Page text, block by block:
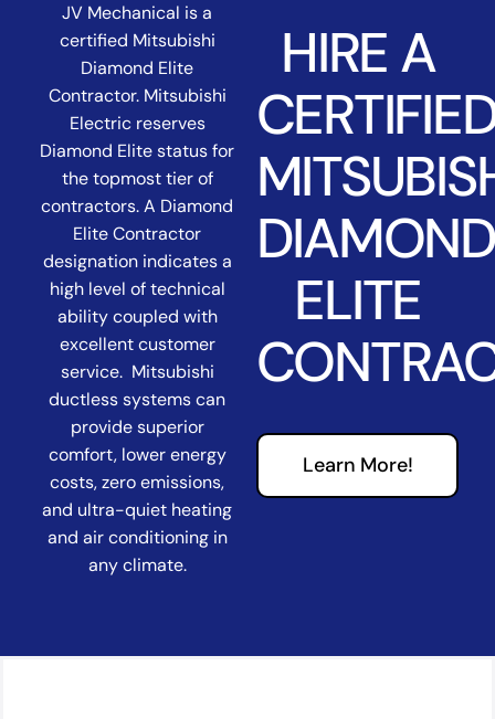
JV Mechanical is a
certified Mitsubishi
Diamond Elite
Contractor. Mitsubishi
Electric reserves
Diamond Elite status for
the topmost tier of
contractors. A Diamond
Elite Contractor
designation indicates a
high level of technical
ability coupled with
excellent customer
service. Mitsubishi
ductless systems can
provide superior
comfort, lower energy
costs, zero emissions,
and ultra-quiet heating
and air conditioning in
any climate.
HIRE A
DIAMOND
ELITE
Learn More!